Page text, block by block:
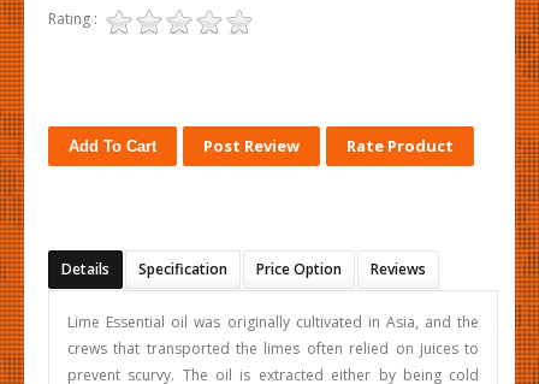
Rating :
Post Review Rate Product
Details Specification Price Option Reviews
Lime Essential oil was originally cultivated in Asia, and the
crews that transported the limes often relied on juices to
prevent scurvy. The oil is extracted either by being cold